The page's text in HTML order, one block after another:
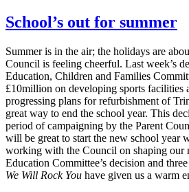
School’s out for summer
Summer is in the air; the holidays are
Council is feeling cheerful. Last week’s
Education, Children and Families
£10million on developing sports facilities
progressing plans for refurbishment of
great way to end the school year. This
period of campaigning by the Parent
will be great to start the new school year
working with the Council on shaping our
Education Committee’s decision and
We Will Rock You have given us a warm